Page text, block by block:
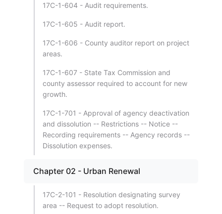
17C-1-604 - Audit requirements.
17C-1-605 - Audit report.
17C-1-606 - County auditor report on project
areas.
17C-1-607 - State Tax Commission and
county assessor required to account for new
growth.
17C-1-701 - Approval of agency deactivation
and dissolution -- Restrictions -- Notice --
Recording requirements -- Agency records --
Dissolution expenses.
Chapter 02 - Urban Renewal
17C-2-101 - Resolution designating survey
area -- Request to adopt resolution.